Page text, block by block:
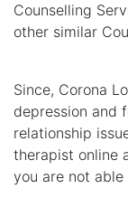
Counselling
other similar
Since, Corona
depression and
relationship
therapist online
you are not